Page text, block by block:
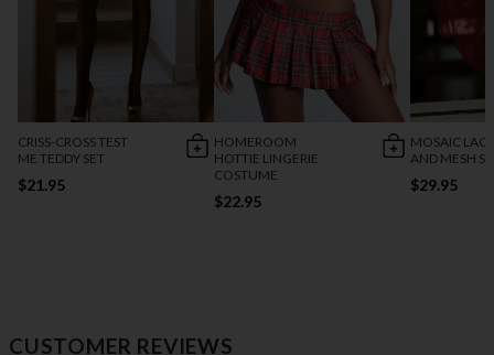
CRISS-CROSS TEST
ME TEDDY SET
$21.95
HOMEROOM
HOTTIE LINGERIE
COSTUME
$22.95
MOSAIC
AND MESH
$29.95
CUSTOMER REVIEWS